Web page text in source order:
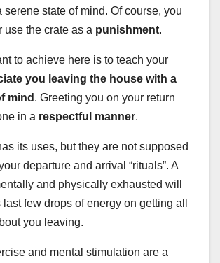
serene state of mind. Of course, you
use the crate as a punishment.
to achieve here is to teach your
you leaving the house with a
mind . Greeting you on your return
in a respectful manner.
its uses, but they are not supposed
departure and arrival “rituals”. A
and physically exhausted will
few drops of energy on getting all
you leaving.
and mental stimulation are a